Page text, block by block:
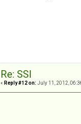
Re: SSI
« Reply #12 on: July 11, 2012,